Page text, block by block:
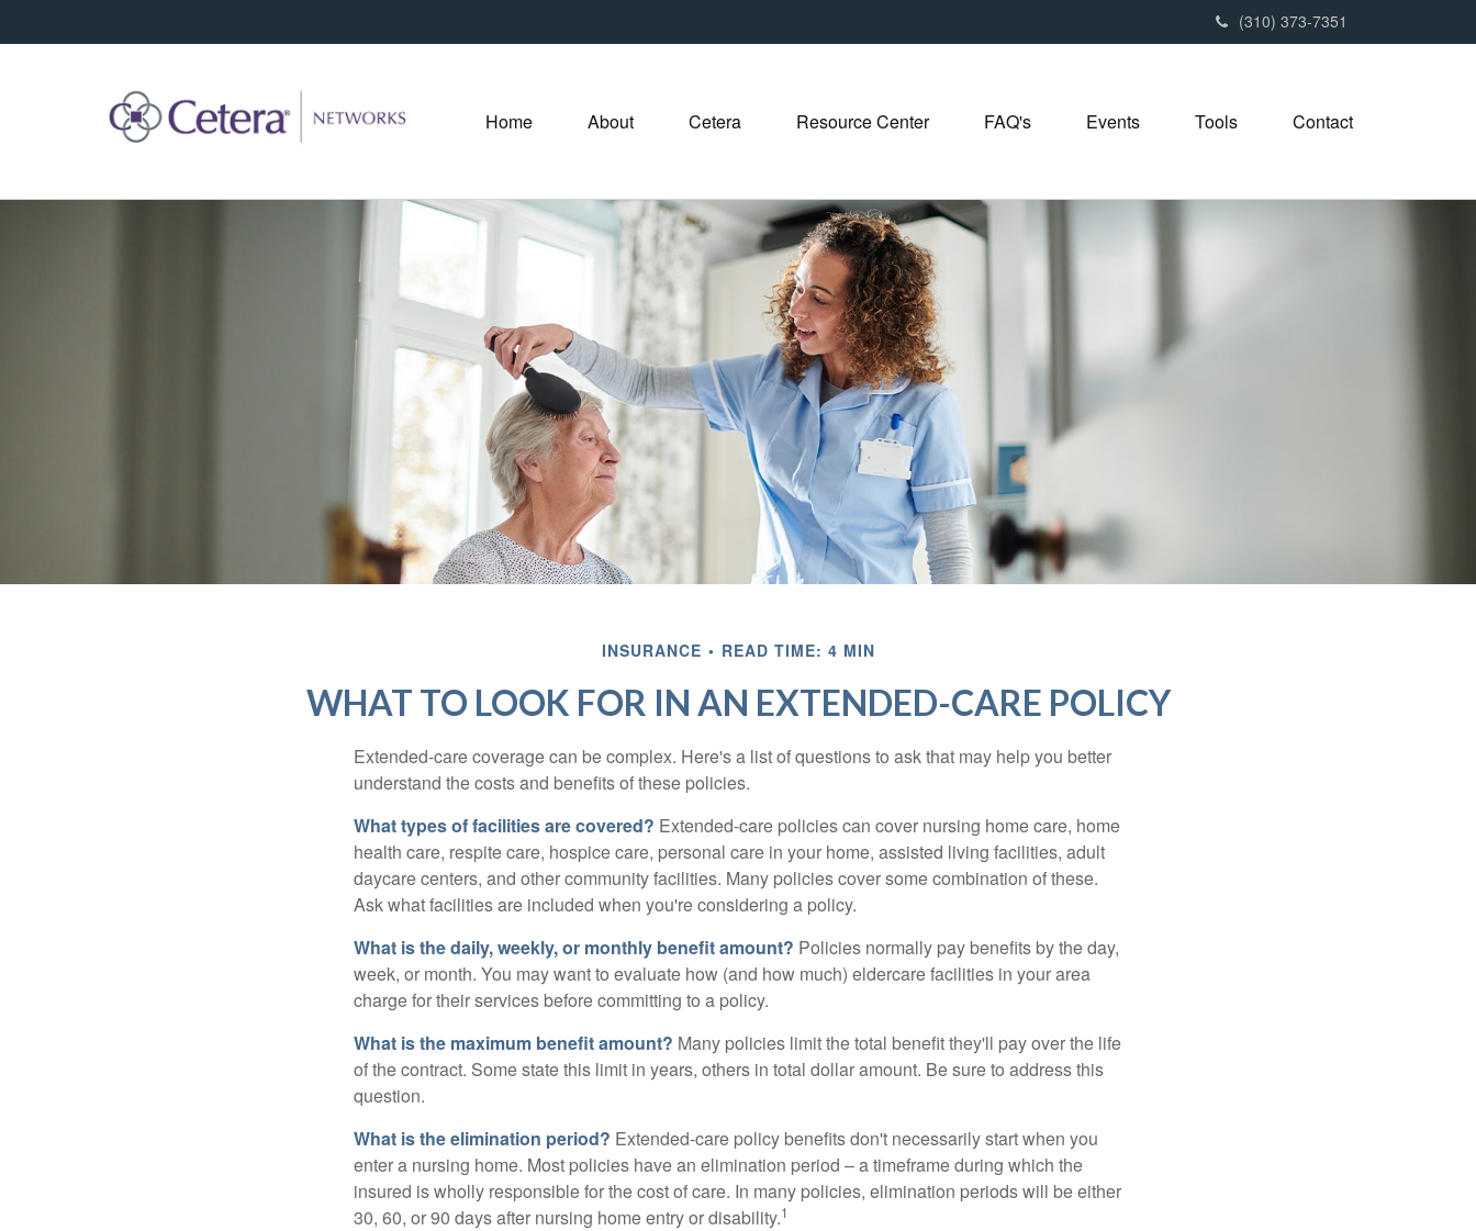
(310) 373-7351
Home About Cetera Resource Center FAQ's Events Tools Contact
INSURANCE READ TIME: 4 MIN
WHAT TO LOOK FOR IN AN EXTENDED-CARE POLICY
Extended-care coverage can be complex. Here's a list of questions to ask that may help you better
understand the costs and benefits of these policies.
What types of facilities are covered? Extended-care policies can cover nursing home care, home
health care, respite care, hospice care, personal care in your home, assisted living facilities, adult
daycare centers, and other community facilities. Many policies cover some combination of these.
Ask what facilities are included when you're considering a policy.
What is the daily, weekly, or monthly benefit amount? Policies normally pay benefits by the day,
week, or month. You may want to evaluate how (and how much) eldercare facilities in your area
charge for their services before committing to a policy.
What is the maximum benefit amount? Many policies limit the total benefit they'll pay over the life
of the contract. Some state this limit in years, others in total dollar amount. Be sure to address this
question.
What is the elimination period? Extended-care policy benefits don't necessarily start when you
enter a nursing home. Most policies have an elimination period – a timeframe during which the
insured is wholly responsible for the cost of care. In many policies, elimination periods will be either
30, 60, or 90 days after nursing home entry or disability.1